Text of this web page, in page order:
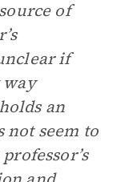
of
if
way
an
not seem to